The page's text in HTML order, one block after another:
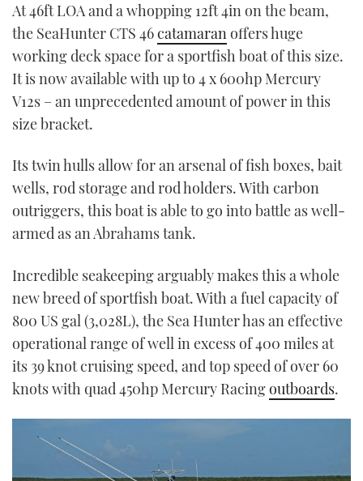
At 46ft LOA and a whopping 12ft 4in on the beam,
the SeaHunter CTS 46catamaranoffers huge
working deck space for a sportfish boat of this size.
It is now available with up to 4 x 600hp Mercury
V12s – an unprecedented amount of power in this
size bracket.
Its twin hulls allow for an arsenal of fish boxes, bait
wells, rod storage and rod holders. With carbon
outriggers, this boat is able to go into battle as well-
armed as an Abrahams tank.
Incredible seakeeping arguably makes this a whole
new breed of sportfish boat. With a fuel capacity of
800 US gal (3,028L), the Sea Hunter has an effective
operational range of well in excess of 400 miles at
its 39 knot cruising speed, and top speed of over 60
knots with quad 450hp Mercury Racingoutboards.